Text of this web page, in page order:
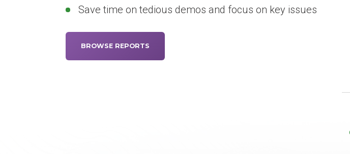
Save time on tedious demos and focus on key issues
BROWSE REPORTS